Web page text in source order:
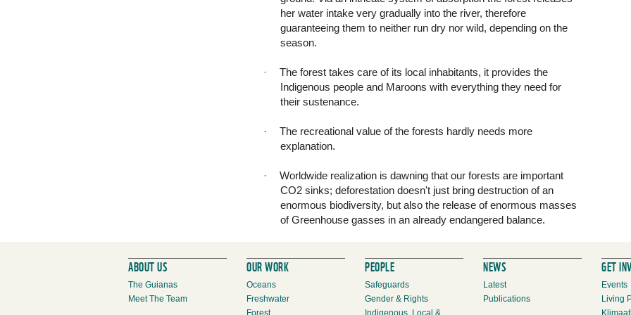
her water intake very gradually into the river, therefore
guaranteeing them to neither run dry nor wild, depending on the
season.
·
The forest takes care of its local inhabitants, it provides the
Indigenous people and Maroons with everything they need for
their sustenance.
·
The recreational value of the forests hardly needs more
explanation.
·
Worldwide realization is dawning that our forests are important
CO2 sinks; deforestation doesn't just bring destruction of an
enormous biodiversity, but also the release of enormous masses
of Greenhouse gasses in an already endangered balance.
ABOUT US
The Guianas
Meet The Team
OUR WORK
Oceans
Freshwater
Forest
PEOPLE
Safeguards
Gender & Rights
Indigenous, Local &
NEWS
Latest
Publications
GET
Events
Living